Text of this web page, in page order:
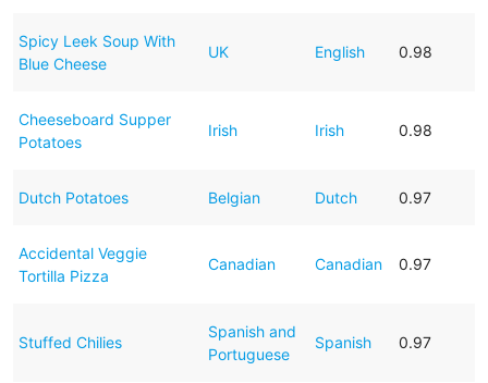
Spicy Leek Soup With
Blue Cheese
UK English 0.98
Cheeseboard Supper
Potatoes
Irish Irish 0.98
Dutch Potatoes Belgian Dutch 0.97
Accidental Veggie
Tortilla Pizza
Canadian Canadian 0.97
Stuffed Chilies
Spanish and
Portuguese
Spanish 0.97